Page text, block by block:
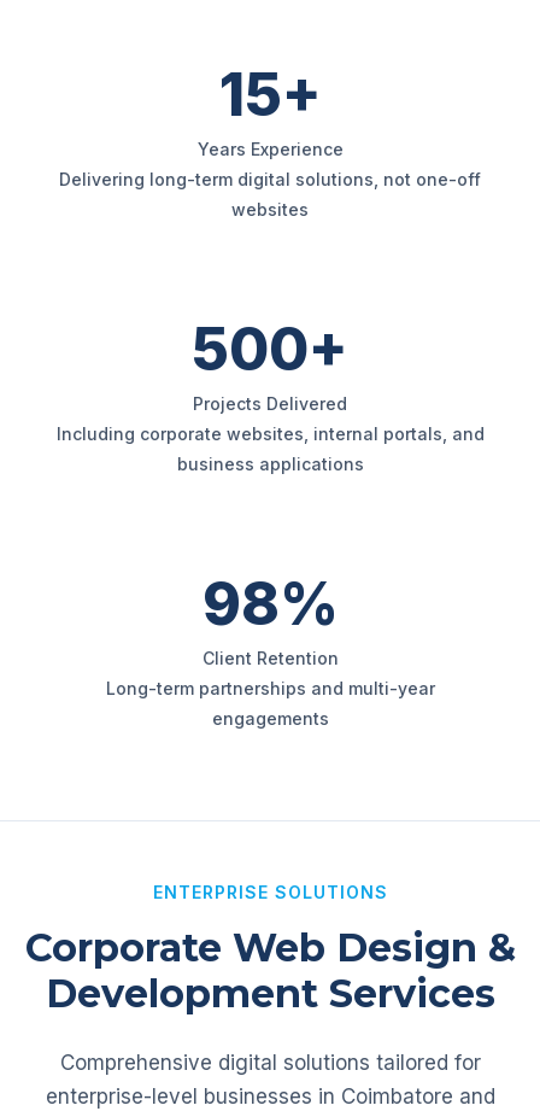
15+
Years Experience
Delivering long-term digital solutions, not one-off
websites
500+
Projects Delivered
Including corporate websites, internal portals, and
business applications
98%
Client Retention
Long-term partnerships and multi-year
engagements
ENTERPRISE SOLUTIONS
Corporate Web Design &
Development Services
Comprehensive digital solutions tailored for
enterprise-level businesses in Coimbatore and